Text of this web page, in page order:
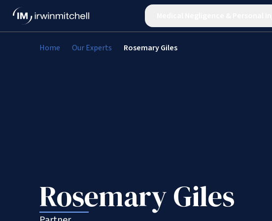
Home Our Experts Rosemary Giles
Rosemary Giles